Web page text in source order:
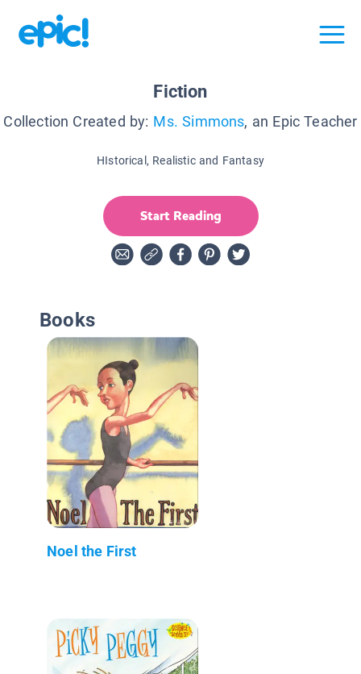
Fiction
Collection Created by: Ms. Simmons, an Epic Teacher
HIstorical, Realistic and Fantasy
Start Reading
Books
Noel the First